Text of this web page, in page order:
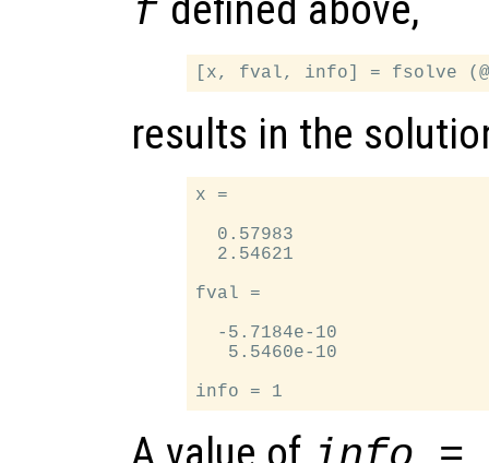
f defined above,
results in the
x =
  0.57983
  2.54621
fval =
  -5.7184e-10
   5.5460e-10